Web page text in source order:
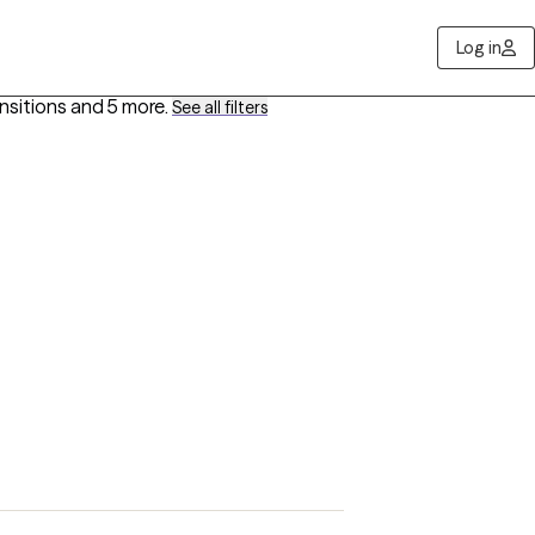
Log in
and 5 more. See all filters